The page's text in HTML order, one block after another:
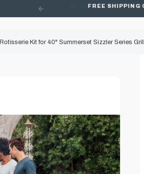
FREE SHIPPING
Rotisserie Kit for 40" Summerset Sizzler Series Grill